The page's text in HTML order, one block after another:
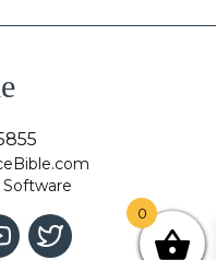
Software
0